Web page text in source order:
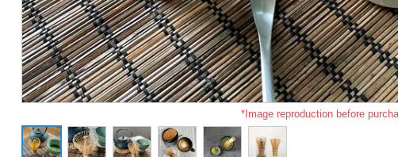
*Image reproduction before